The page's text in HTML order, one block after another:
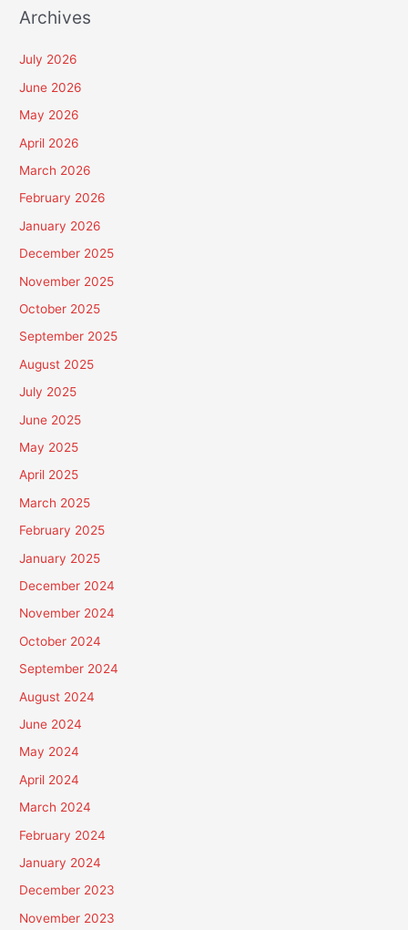
Archives
July 2026
June 2026
May 2026
April 2026
March 2026
February 2026
January 2026
December 2025
November 2025
October 2025
September 2025
August 2025
July 2025
June 2025
May 2025
April 2025
March 2025
February 2025
January 2025
December 2024
November 2024
October 2024
September 2024
August 2024
June 2024
May 2024
April 2024
March 2024
February 2024
January 2024
December 2023
November 2023